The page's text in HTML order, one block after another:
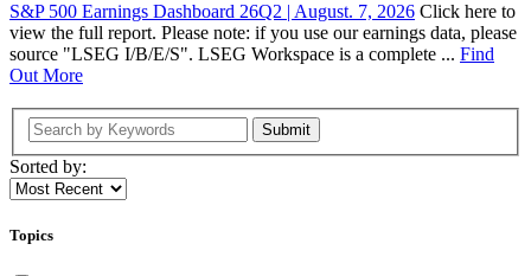
S&P 500 Earnings Dashboard 26Q2 | August. 7, 2026 Click here to
view the full report. Please note: if you use our earnings data, please
source "LSEG I/B/E/S". LSEG Workspace is a complete ... Find
Out More
Submit
Sorted by:
Topics